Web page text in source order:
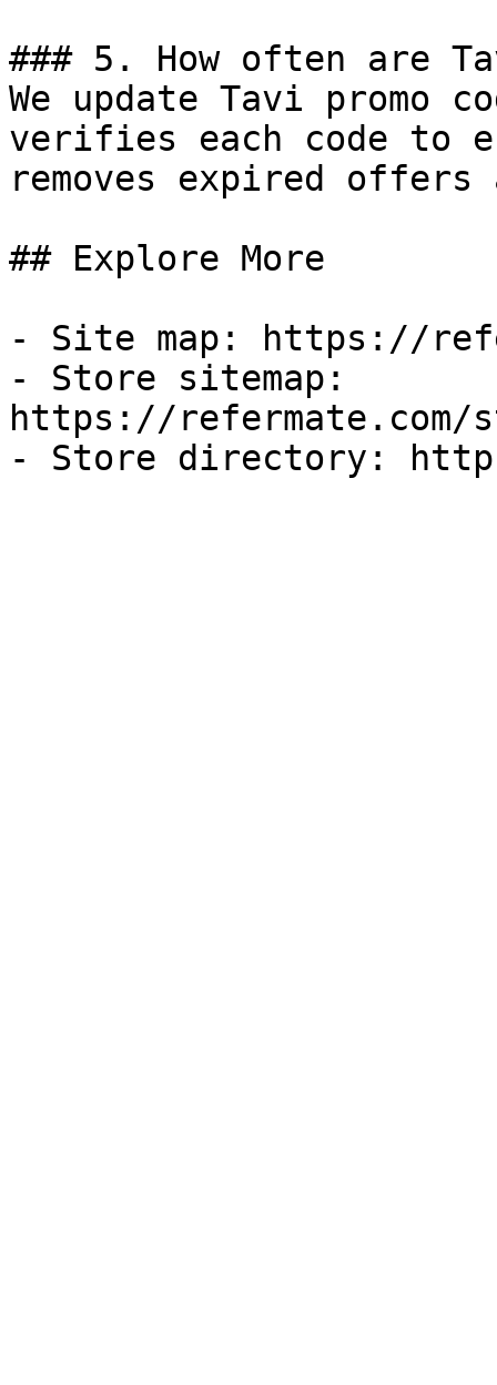
### 5. How often are
We update Tavi promo
verifies each code to
removes expired
## Explore More
- Site map: https://
- Store sitemap:
https://refermate.com/
- Store directory: